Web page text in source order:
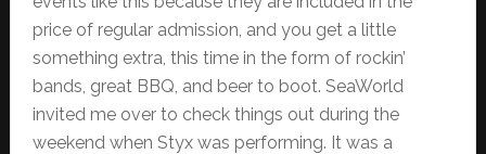
price of regular admission, and you get a little
something extra, this time in the form of rockin’
bands, great BBQ, and beer to boot. SeaWorld
invited me over to check things out during the
weekend when Styx was performing. It was a